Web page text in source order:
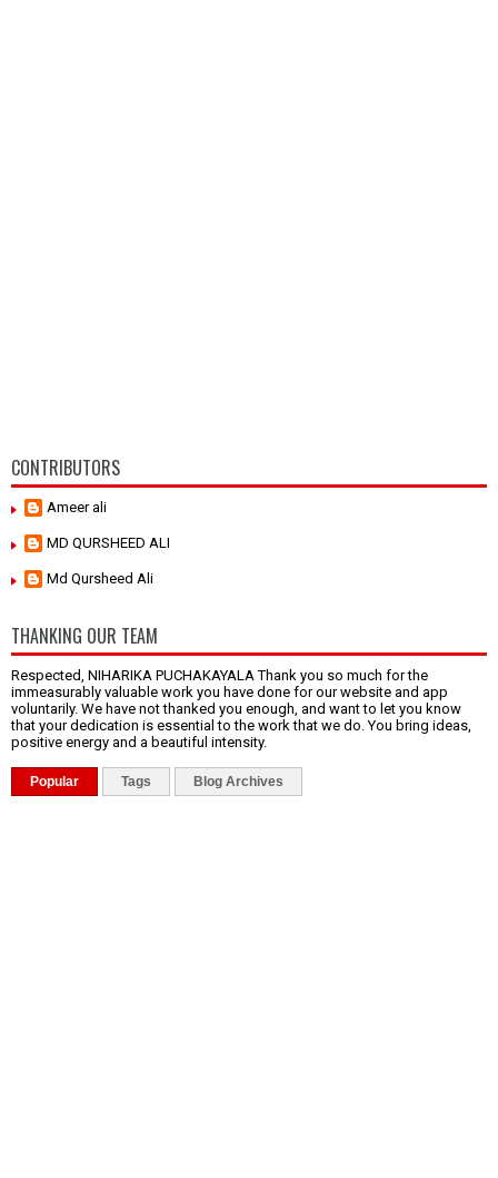
CONTRIBUTORS
Ameer ali
MD QURSHEED ALI
Md Qursheed Ali
THANKING OUR TEAM
Respected, NIHARIKA PUCHAKAYALA Thank you so much for the
immeasurably valuable work you have done for our website and app
voluntarily. We have not thanked you enough, and want to let you know
that your dedication is essential to the work that we do. You bring ideas,
positive energy and a beautiful intensity.
Popular Tags Blog Archives